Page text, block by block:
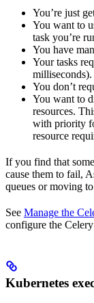
You’re just
You want to
task you’re
You have
Your tasks
milliseconds).
You don’t
You want to
resources.
with priority
resource
If you find that
cause them to fail,
queues or moving
See Manage the
configure the
Kubernetes